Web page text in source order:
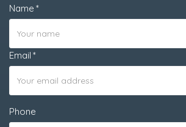
Name
Email
Phone